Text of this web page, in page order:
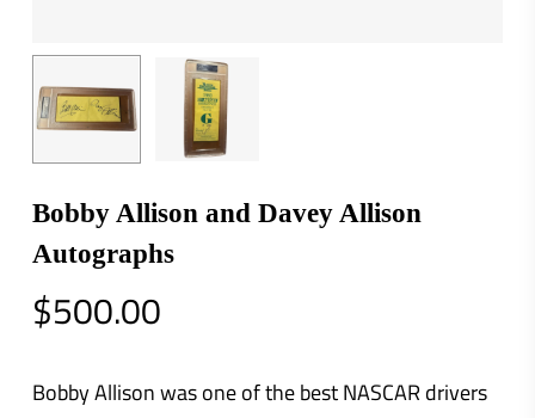
Bobby Allison and Davey Allison
Autographs
$500.00
Bobby Allison was one of the best NASCAR drivers